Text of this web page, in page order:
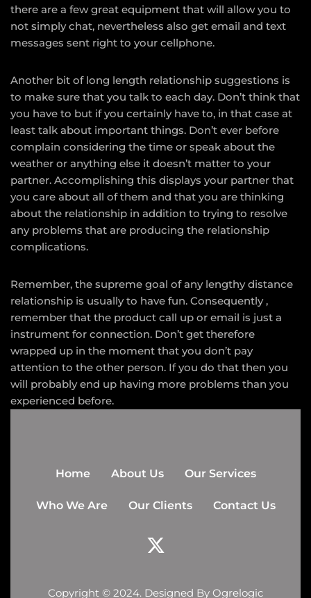
there are a few great equipment that will allow you to
not simply chat, nevertheless also get email and text
messages sent right to your cellphone.
Another bit of long length relationship suggestions is
to make sure that you talk to each day. Don’t think that
you have to but if you certainly have to, in that case at
least talk about important things. Don’t ever before
complain considering the time or speak about the
weather or anything else it doesn’t matter to your
partner. Accomplishing this displays your partner that
you care about all of them and that you are thinking
about the relationship in addition to trying to resolve
any problems that are producing the relationship
complications.
Remember, the supreme goal of any lengthy distance
relationship is usually to have fun. Consequently ,
remember that the product call up or email is just a
instrument for connection. Don’t get therefore
wrapped up in the moment that you don’t pay
attention to the other person. If you do that then you
will probably end up having more problems than you
experienced before.
Home About Us Our Services
Who We Are Our Clients Contact Us
Copyright © 2024. Designed By Ogrelogic